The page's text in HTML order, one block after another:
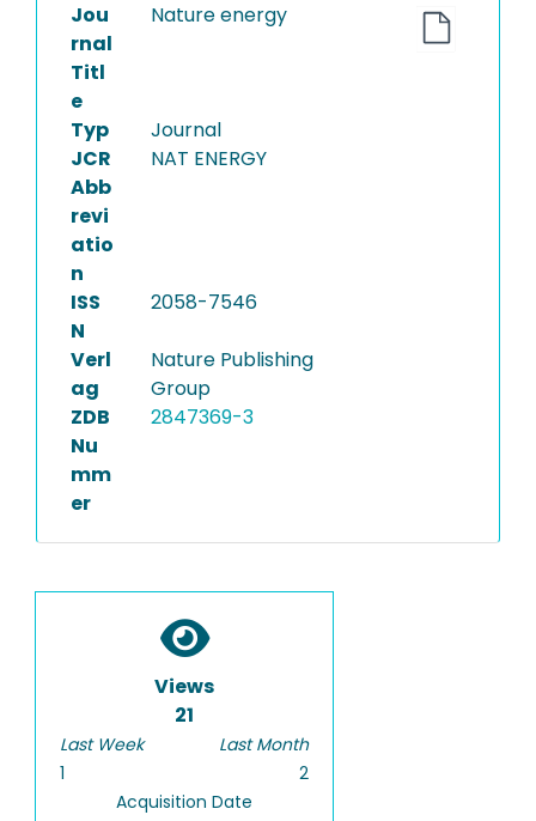
Jou
rnal
Titl
e
Nature energy
Typ
Journal
JCR
Abb
revi
atio
n
NAT ENERGY
ISS
N
2058-7546
Verl
ag
Nature Publishing
Group
ZDB
Nu
mm
er
2847369-3
Views
21
Last Week
1
Last Month
2
Acquisition Date